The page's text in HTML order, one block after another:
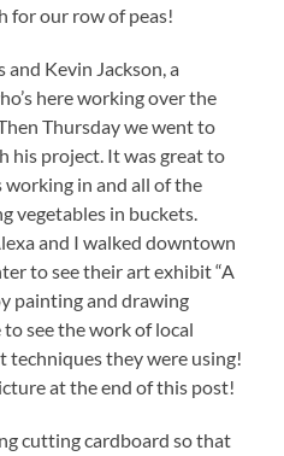
for our row of peas!
and Kevin Jackson, a
here working over the
Thursday we went to
his project. It was great to
working in and all of the
vegetables in buckets.
and I walked downtown
to see their art exhibit “A
painting and drawing
see the work of local
techniques they were using!
at the end of this post!
cutting cardboard so that